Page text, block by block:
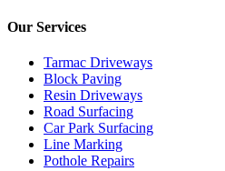
Our Services
Tarmac Driveways
Block Paving
Resin Driveways
Road Surfacing
Car Park Surfacing
Line Marking
Pothole Repairs